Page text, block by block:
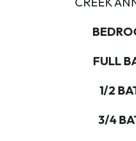
FULL
1/2
3/4